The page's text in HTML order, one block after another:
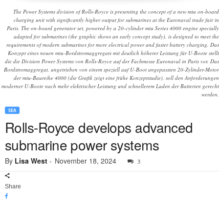
The Power Systems division of Rolls-Royce is presenting the concept of a new mtu on-board
charging unit with significantly higher output for submarines at the Euronaval trade fair in
Paris. The on-board generator set, powered by a 20-cylinder mtu Series 4000 engine specially
adapted for submarines (the graphic shows an early concept study), is designed to meet the
requirements of modern submarines for more electrical power and faster battery charging. Das
Konzept eines neuen mtu-Bordstromaggregats mit deutlich höherer Leistung für U-Boote stellt
die die Division Power Systems von Rolls-Royce auf der Fachmesse Euronaval in Paris vor. Das
Bordstromaggregat, angetrieben von einem speziell auf U-Boot angepassten 20-Zylinder-Motor
der mtu-Baureihe 4000 (die Grafik zeigt eine frühe Konzeptstudie), soll den Anforderungen
moderner U-Boote nach mehr elektrischer Leistung und schnellerem Laden der Batterien gerecht
werden.
SEA
Rolls-Royce develops advanced
submarine power systems
By Lisa West - November 18, 2024 3
Share